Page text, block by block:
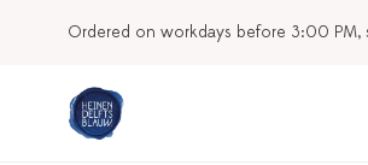
Ordered on workdays before 3:00 PM,